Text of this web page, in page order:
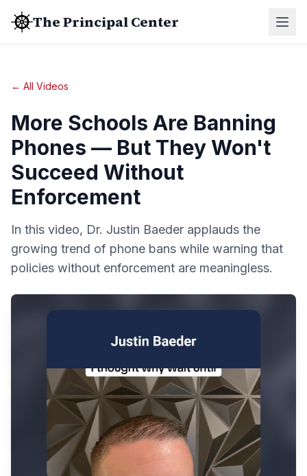
The Principal Center
← All Videos
More Schools Are Banning
Phones — But They Won't
Succeed Without
Enforcement
In this video, Dr. Justin Baeder applauds the
growing trend of phone bans while warning that
policies without enforcement are meaningless.